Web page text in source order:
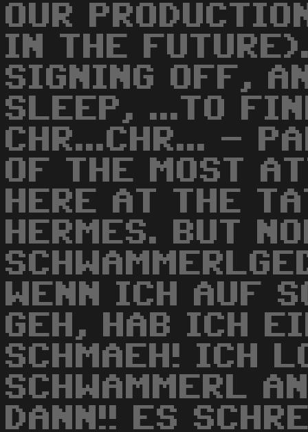
OUR
IN THE
SIGNING OFF,
SLEEP, ...TO
CHR...CHR... -
OF THE MOST
HERE AT THE
HERMES. BUT
WENN ICH AUF
GEH, HAB ICH
SCHMAEH! ICH
SCHWAMMERL
DANN!! ES